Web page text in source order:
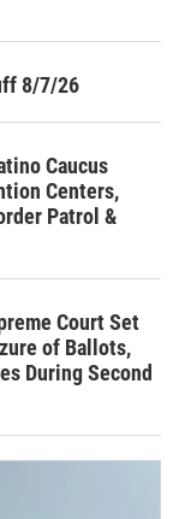
8/7/26
Caucus
Centers,
Patrol &
Court Set
of Ballots,
During Second